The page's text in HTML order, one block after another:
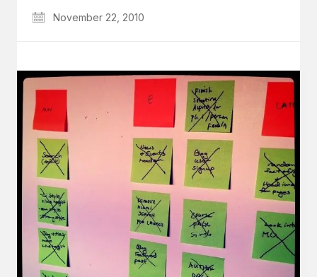
November 22, 2010